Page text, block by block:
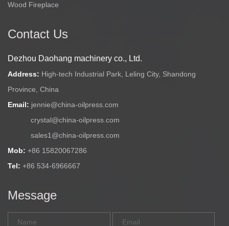
Wood Fireplace
Contact Us
Dezhou Daohang machinery co., Ltd.
Address: High-tech Industrial Park, Leling City, Shandong
Province, China
Email: jennie@china-oilpress.com
crystal@china-oilpress.com
sales1@china-oilpress.com
Mob: +86 15820067286
Tel: +86 534-6966667
Message